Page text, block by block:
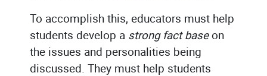
To accomplish this, educators must help
students develop a strong fact baseon
the issues and personalities being
discussed. They must help students